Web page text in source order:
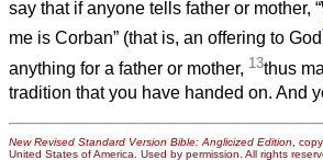
say that if anyone tells father or mother,
me is Corban” (that is, an offering to God
anything for a father or mother, 13thus
tradition that you have handed on. And
New Revised Standard Version Bible: Anglicized Edition,
United States of America. Used by permission. All rights